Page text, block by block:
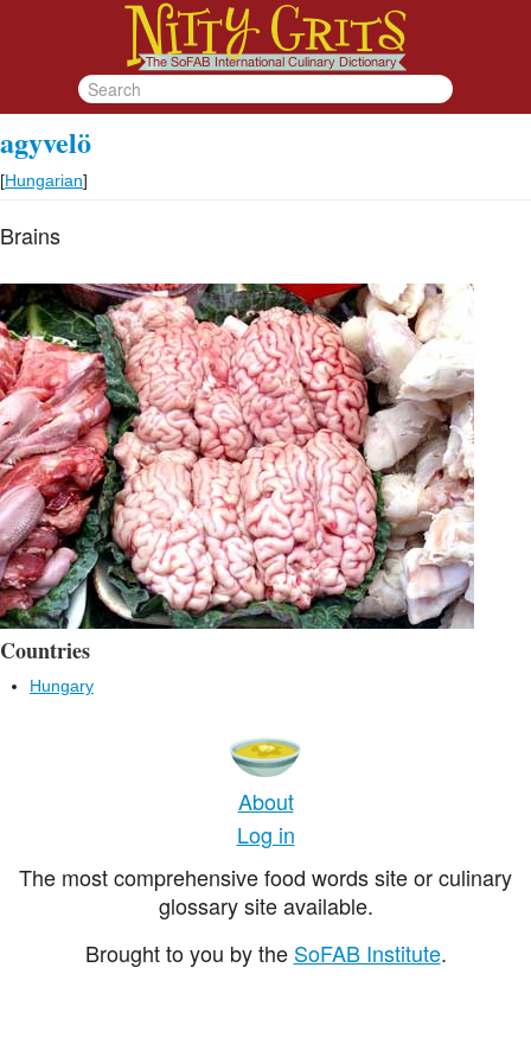
agyvelö
[Hungarian]
Brains
Countries
Hungary
About
Log in
The most comprehensive food words site or culinary
glossary site available.
Brought to you by the SoFAB Institute.